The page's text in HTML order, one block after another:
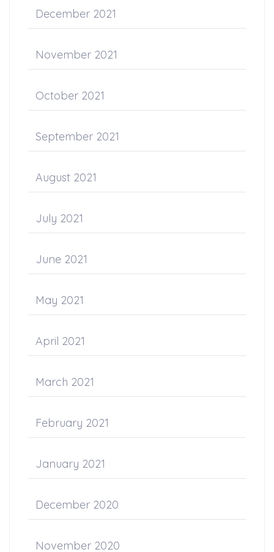
December 2021
November 2021
October 2021
September 2021
August 2021
July 2021
June 2021
May 2021
April 2021
March 2021
February 2021
January 2021
December 2020
November 2020